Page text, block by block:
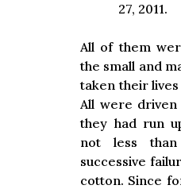
27, 2011.
All of them
the small and
taken their
All were driven
they had run
not less
successive
cotton. Since